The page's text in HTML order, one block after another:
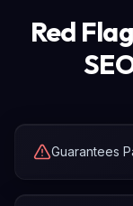
Red
Guarantees